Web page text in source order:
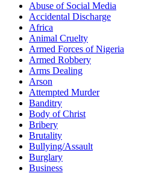
Abuse of Social Media
Accidental Discharge
Africa
Animal Cruelty
Armed Forces of Nigeria
Armed Robbery
Arms Dealing
Arson
Attempted Murder
Banditry
Body of Christ
Bribery
Brutality
Bullying/Assault
Burglary
Business